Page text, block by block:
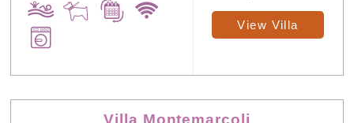
View Villa